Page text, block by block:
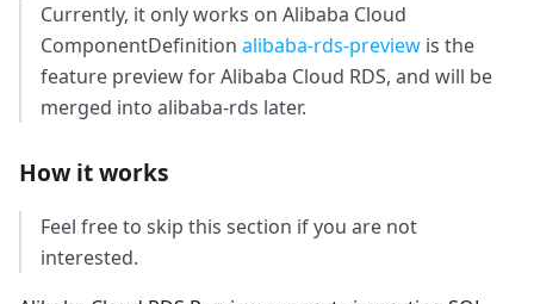
Currently, it only works on Alibaba Cloud
ComponentDefinition alibaba-rds-preview is the
feature preview for Alibaba Cloud RDS, and will be
merged into alibaba-rds later.
How it works
Feel free to skip this section if you are not
interested.